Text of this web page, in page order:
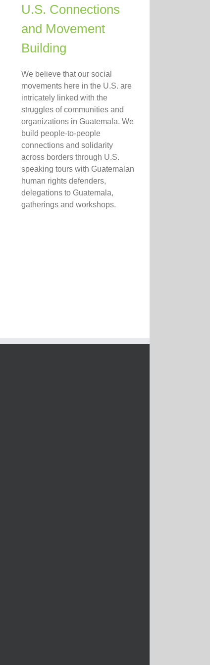
U.S. Connections
and Movement
Building
We believe that our social
movements here in the U.S. are
intricately linked with the
struggles of communities and
organizations in Guatemala. We
build people-to-people
connections and solidarity
across borders through U.S.
speaking tours with Guatemalan
human rights defenders,
delegations to Guatemala,
gatherings and workshops.